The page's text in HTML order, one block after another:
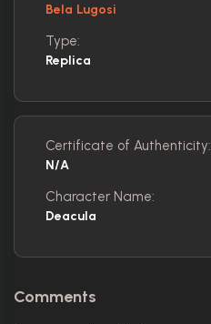
Bela Lugosi
Type:
Replica
Certificate of Authenticity:
N/A
Character Name:
Deacula
Comments